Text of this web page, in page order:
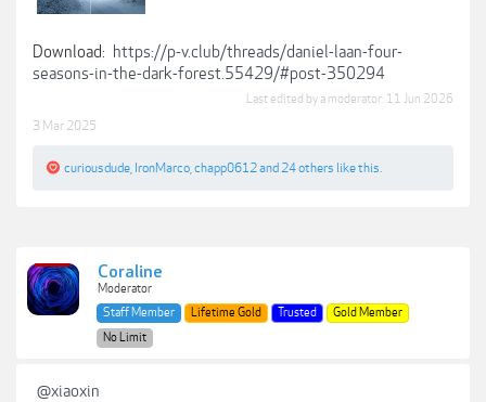
Download: https://p-v.club/threads/daniel-laan-four-
seasons-in-the-dark-forest.55429/#post-350294
Last edited by a moderator: 11 Jun 2026
3 Mar 2025
curiousdude IronMarco chapp0612and 24 others like this.
Coraline
Moderator
Staff Member
Lifetime Gold Trusted
Gold Member
No Limit
@xiaoxin